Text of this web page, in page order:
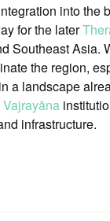
into the
for the later
Southeast Asia.
the region,
a landscape
infrastructure.